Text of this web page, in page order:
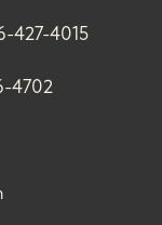
427-4015
4702